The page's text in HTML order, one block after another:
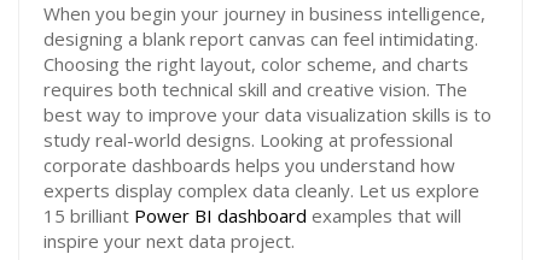
When you begin your journey in business intelligence,
designing a blank report canvas can feel intimidating.
Choosing the right layout, color scheme, and charts
requires both technical skill and creative vision. The
best way to improve your data visualization skills is to
study real-world designs. Looking at professional
corporate dashboards helps you understand how
experts display complex data cleanly. Let us explore
15 brilliant Power BI dashboard examples that will
inspire your next data project.